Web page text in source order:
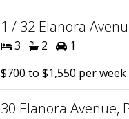
1 / 32 Elanora
3 2
1
$700 to $1,550 per week
30 Elanora Avenue,